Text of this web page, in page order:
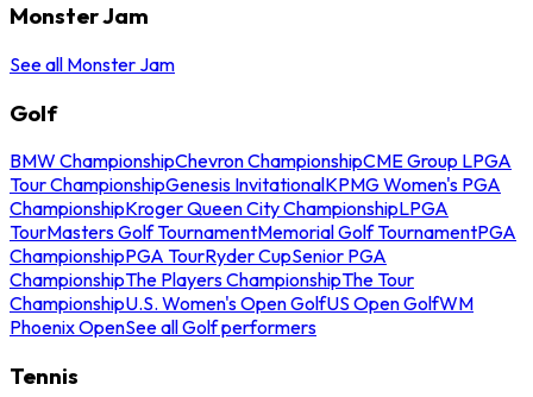
Monster Jam
See all Monster Jam
Golf
BMW ChampionshipChevron ChampionshipCME Group LPGA
Tour ChampionshipGenesis InvitationalKPMG Women's PGA
ChampionshipKroger Queen City ChampionshipLPGA
TourMasters Golf TournamentMemorial Golf TournamentPGA
ChampionshipPGA TourRyder CupSenior PGA
ChampionshipThe Players ChampionshipThe Tour
ChampionshipU.S. Women's Open GolfUS Open GolfWM
Phoenix OpenSee all Golf performers
Tennis